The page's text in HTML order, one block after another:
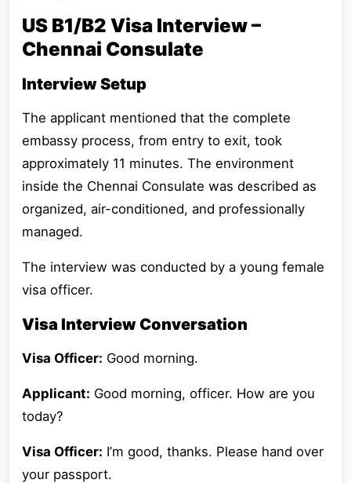
US B1/B2 Visa Interview –
Chennai Consulate
Interview Setup
The applicant mentioned that the complete
embassy process, from entry to exit, took
approximately 11 minutes. The environment
inside the Chennai Consulate was described as
organized, air-conditioned, and professionally
managed.
The interview was conducted by a young female
visa officer.
Visa Interview Conversation
Visa Officer: Good morning.
Applicant: Good morning, officer. How are you
today?
Visa Officer: I’m good, thanks. Please hand over
your passport.